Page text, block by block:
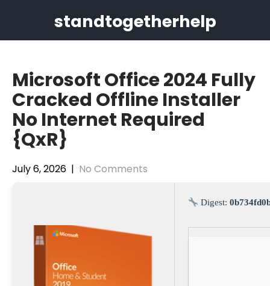
standtogetherhelp
Microsoft Office 2024 Fully
Cracked Offline Installer
No Internet Required
{QxR}
July 6, 2026 | No Comments
Digest: